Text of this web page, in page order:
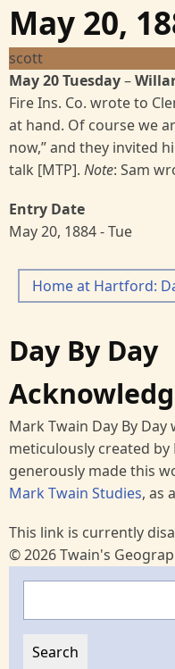
May 20,
scott
May 20 Tuesday–
Fire Ins. Co. wrote to
at hand. Of course we
now,” and they invited
talk [MTP]. Note: Sam
Entry Date
May 20, 1884 - Tue
Home at Hartford:
Day By Day
Mark Twain Day By
meticulously created by
generously made this
Mark Twain Studies, as
This link is currently
© 2026 Twain's